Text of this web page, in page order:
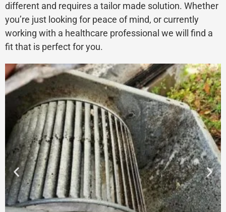
different and requires a tailor made solution. Whether
you’re just looking for peace of mind, or currently
working with a healthcare professional we will find a
fit that is perfect for you.